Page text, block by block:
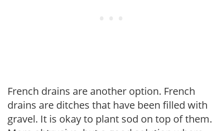
French drains are another option. French
drains are ditches that have been filled with
gravel. It is okay to plant sod on top of them.